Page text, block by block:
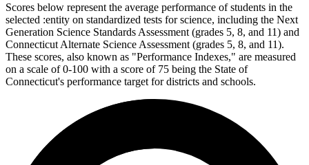
Scores below represent the average performance of students in the
selected :entity on standardized tests for science, including the Next
Generation Science Standards Assessment (grades 5, 8, and 11) and
Connecticut Alternate Science Assessment (grades 5, 8, and 11).
These scores, also known as "Performance Indexes," are measured
on a scale of 0-100 with a score of 75 being the State of
Connecticut's performance target for districts and schools.